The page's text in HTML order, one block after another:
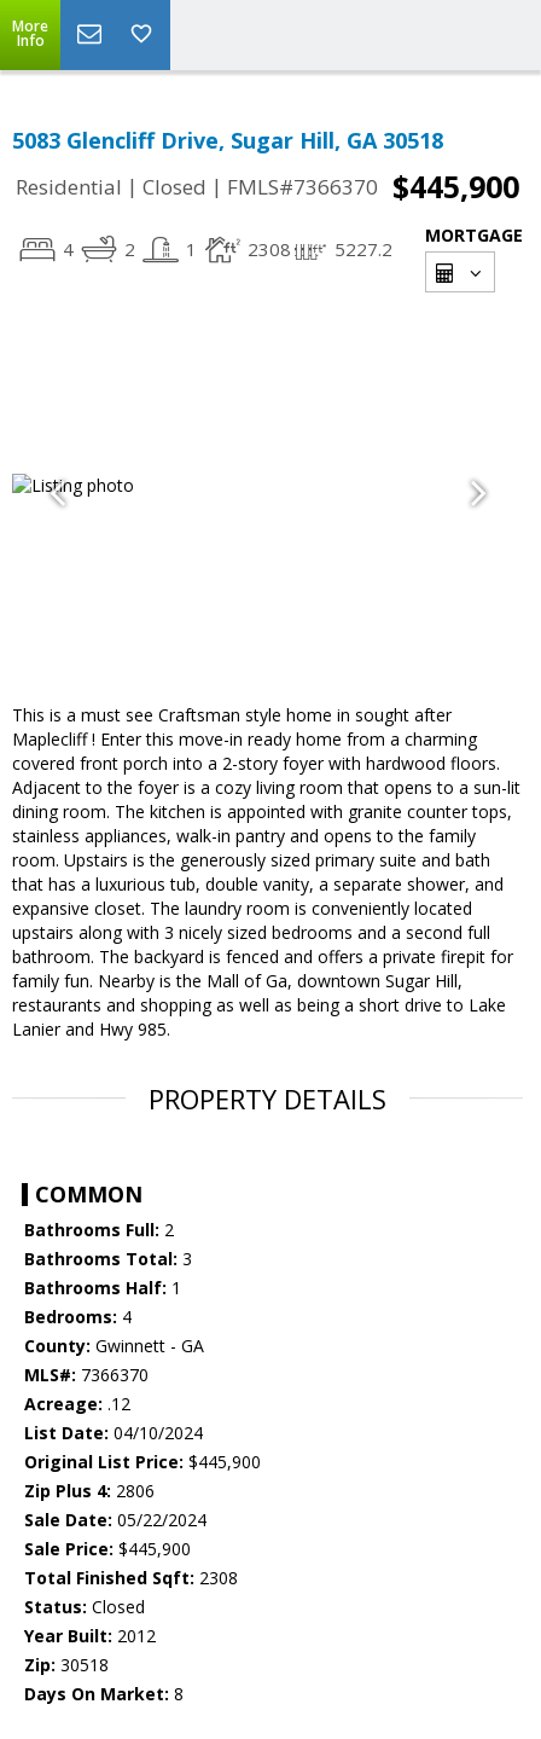
More
Info
5083 Glencliff Drive, Sugar Hill, GA 30518
Residential | Closed | FMLS#7366370 $445,900
4 2 1 2308 5227.2
MORTGAGE
This is a must see Craftsman style home in sought after
Maplecliff ! Enter this move-in ready home from a charming
covered front porch into a 2-story foyer with hardwood floors.
Adjacent to the foyer is a cozy living room that opens to a sun-lit
dining room. The kitchen is appointed with granite counter tops,
stainless appliances, walk-in pantry and opens to the family
room. Upstairs is the generously sized primary suite and bath
that has a luxurious tub, double vanity, a separate shower, and
expansive closet. The laundry room is conveniently located
upstairs along with 3 nicely sized bedrooms and a second full
bathroom. The backyard is fenced and offers a private firepit for
family fun. Nearby is the Mall of Ga, downtown Sugar Hill,
restaurants and shopping as well as being a short drive to Lake
Lanier and Hwy 985.
PROPERTY DETAILS
COMMON
Bathrooms Full: 2
Bathrooms Total: 3
Bathrooms Half: 1
Bedrooms: 4
County: Gwinnett - GA
MLS#: 7366370
Acreage: .12
List Date: 04/10/2024
Original List Price: $445,900
Zip Plus 4: 2806
Sale Date: 05/22/2024
Sale Price: $445,900
Total Finished Sqft: 2308
Status: Closed
Year Built: 2012
Zip: 30518
Days On Market: 8